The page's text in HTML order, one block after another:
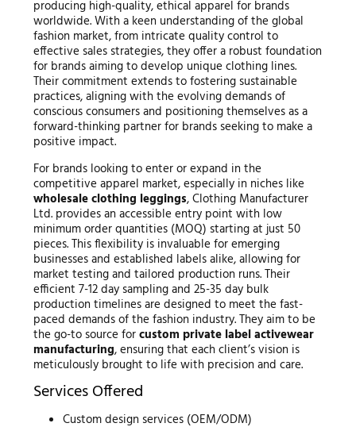
producing high-quality, ethical apparel for brands
worldwide. With a keen understanding of the global
fashion market, from intricate quality control to
effective sales strategies, they offer a robust foundation
for brands aiming to develop unique clothing lines.
Their commitment extends to fostering sustainable
practices, aligning with the evolving demands of
conscious consumers and positioning themselves as a
forward-thinking partner for brands seeking to make a
positive impact.
For brands looking to enter or expand in the
competitive apparel market, especially in niches like
wholesale clothing leggings, Clothing Manufacturer
Ltd. provides an accessible entry point with low
minimum order quantities (MOQ) starting at just 50
pieces. This flexibility is invaluable for emerging
businesses and established labels alike, allowing for
market testing and tailored production runs. Their
efficient 7-12 day sampling and 25-35 day bulk
production timelines are designed to meet the fast-
paced demands of the fashion industry. They aim to be
the go-to source forcustom private label activewear
manufacturing, ensuring that each client’s vision is
meticulously brought to life with precision and care.
Services Offered
Custom design services (OEM/ODM)